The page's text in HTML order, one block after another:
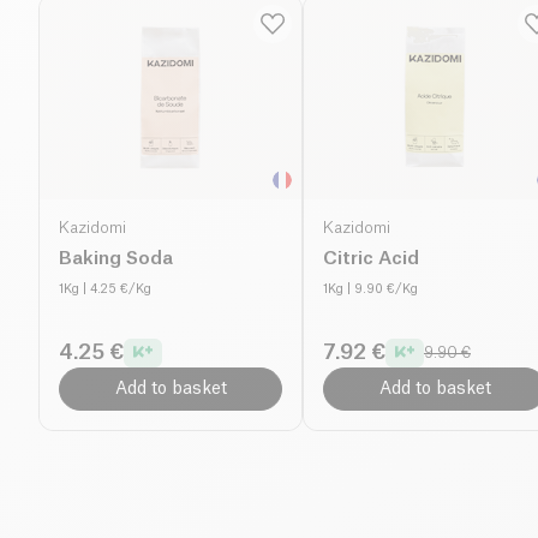
Kazidomi
Baking Soda
1Kg | 4.25 €/Kg
4.25 €
Add to basket
Kazidomi
Citric Acid
1Kg | 9.90 €/Kg
7.92 € 9.90 €
Add to basket